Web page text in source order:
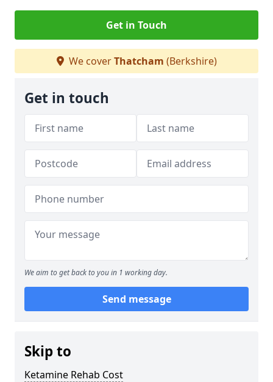
Get in Touch
We coverThatcham (Berkshire)
Get in touch
We aim to get back to you in 1 working day.
Send message
Skip to
Ketamine Rehab Cost